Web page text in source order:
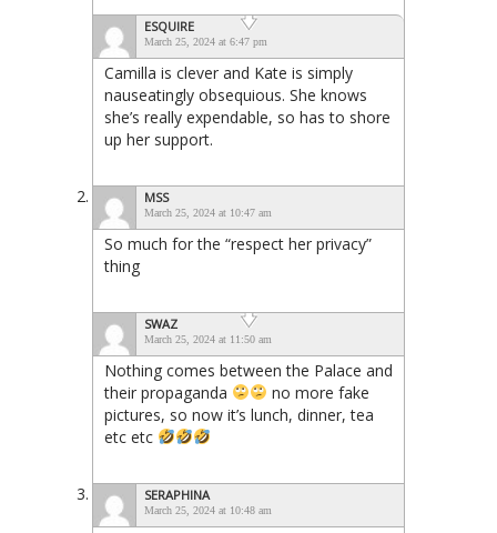
ESQUIRE
March 25, 2024 at 6:47 pm
Camilla is clever and Kate is simply
nauseatingly obsequious. She knows
she’s really expendable, so has to shore
up her support.
MSS
March 25, 2024 at 10:47 am
So much for the “respect her privacy”
thing
SWAZ
March 25, 2024 at 11:50 am
Nothing comes between the Palace and
their propaganda
no more fake
pictures, so now it’s lunch, dinner, tea
etc etc
SERAPHINA
March 25, 2024 at 10:48 am